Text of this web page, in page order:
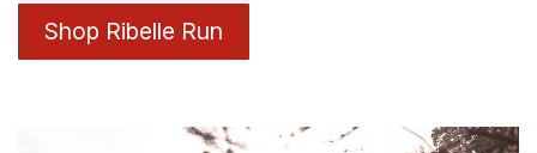
Shop Ribelle Run